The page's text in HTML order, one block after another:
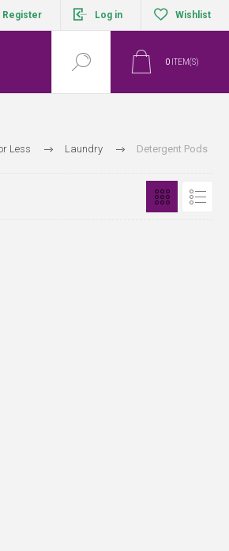
Register Log in Wishlist
0 ITEM(S)
Less Laundry Detergent Pods